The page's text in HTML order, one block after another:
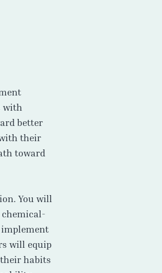
with
better
their
toward
You will
implement
will equip
habits